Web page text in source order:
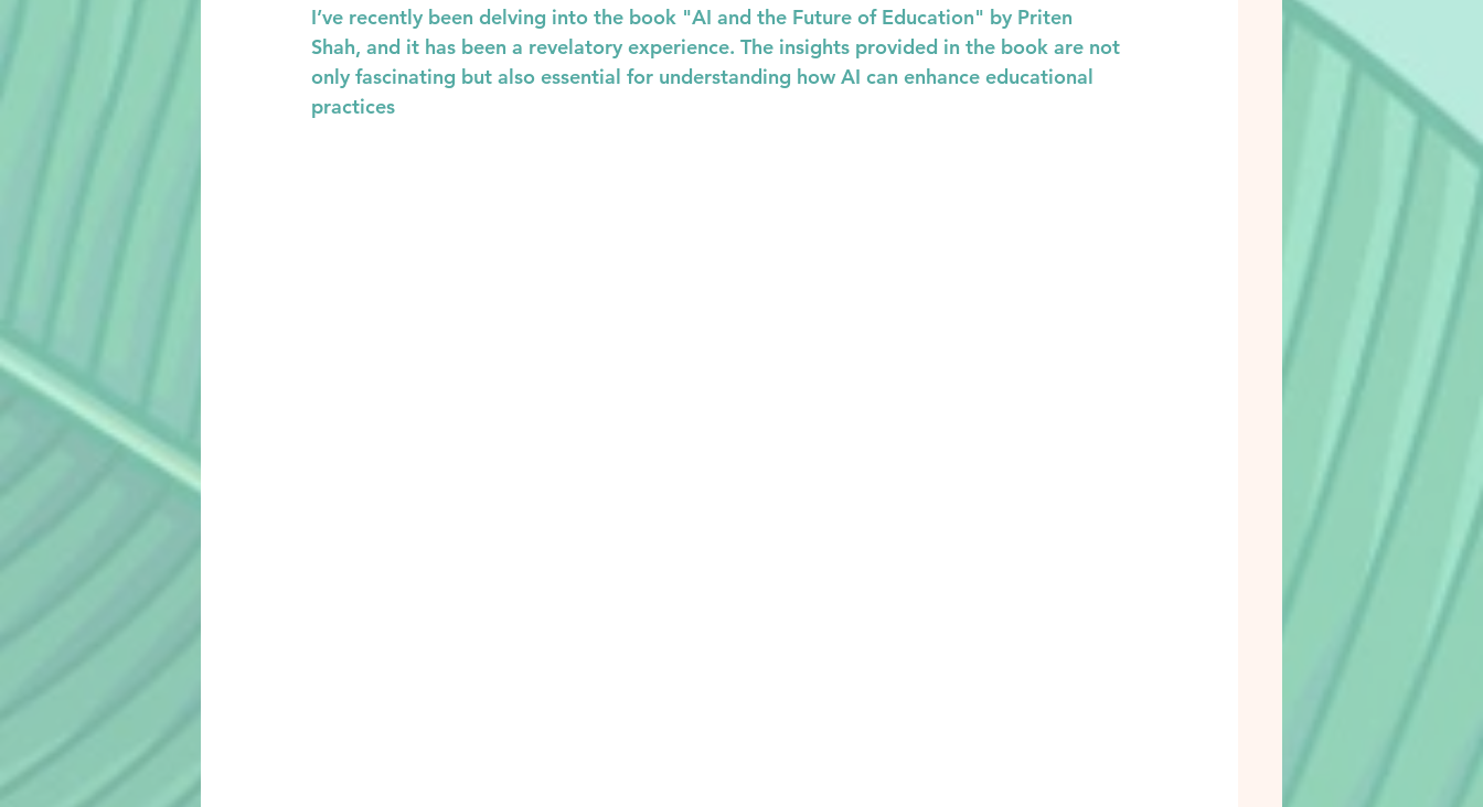
I’ve recently been delving into the book "AI and the Future of Education" by Priten
Shah, and it has been a revelatory experience. The insights provided in the book are not
only fascinating but also essential for understanding how AI can enhance educational
practices